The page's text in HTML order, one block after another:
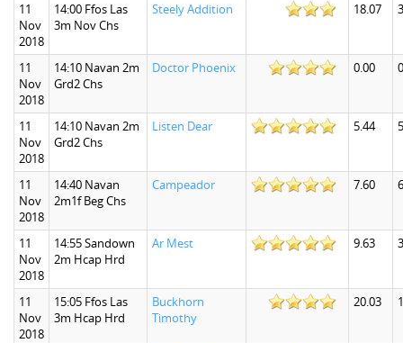
11
Nov
2018
14:00 Ffos Las
3m Nov Chs
Steely Addition 18.07
11
Nov
2018
14:10 Navan 2m
Grd2 Chs
Doctor Phoenix 0.00
11
Nov
2018
14:10 Navan 2m
Grd2 Chs
Listen Dear 5.44
11
Nov
2018
14:40 Navan
2m1f Beg Chs
Campeador 7.60
11
Nov
2018
14:55 Sandown
2m Hcap Hrd
Ar Mest 9.63
11
Nov
2018
15:05 Ffos Las
3m Hcap Hrd
Buckhorn
Timothy
20.03